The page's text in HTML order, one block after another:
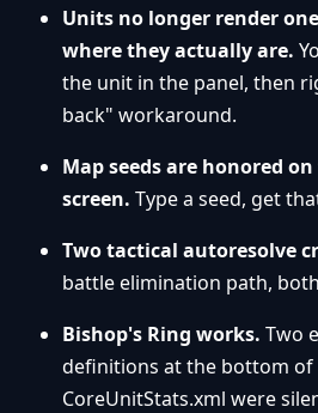
Units no longer render
where they actually are.
the unit in the panel, then
back" workaround.
Map seeds are honored
screen. Type a seed, get
Two tactical autoresolve
battle elimination path,
Bishop's Ring works. Two
definitions at the bottom of
CoreUnitStats.xml were